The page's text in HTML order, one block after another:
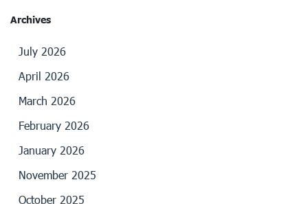
Archives
July 2026
April 2026
March 2026
February 2026
January 2026
November 2025
October 2025